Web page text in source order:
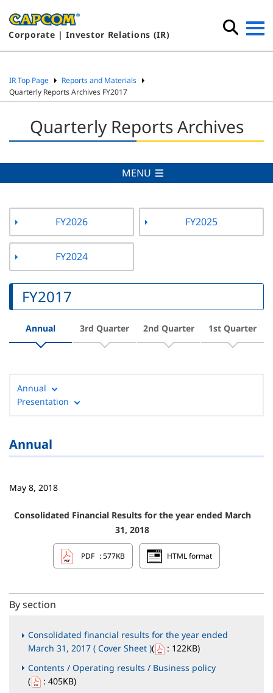
Corporate | Investor Relations (IR)
IR Top Page
Reports and Materials
Quarterly Reports Archives FY2017
Quarterly Reports Archives
MENU
FY2026 FY2025
FY2024
FY2017
Annual 3rd Quarter 2nd Quarter 1st Quarter
Annual
Presentation
Annual
May 8, 2018
Consolidated Financial Results for the year ended March
31, 2018
PDF : 577KB HTML format
By section
Consolidated financial results for the year ended
March 31, 2017 ( Cover Sheet )( : 122KB)
Contents / Operating results / Business policy
(
: 405KB)